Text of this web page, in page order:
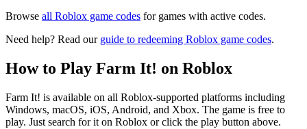
Browse all Roblox game codes for games with active codes.
Need help? Read our guide to redeeming Roblox game codes.
How to Play Farm It! on Roblox
Farm It! is available on all Roblox-supported platforms including
Windows, macOS, iOS, Android, and Xbox. The game is free to
play. Just search for it on Roblox or click the play button above.